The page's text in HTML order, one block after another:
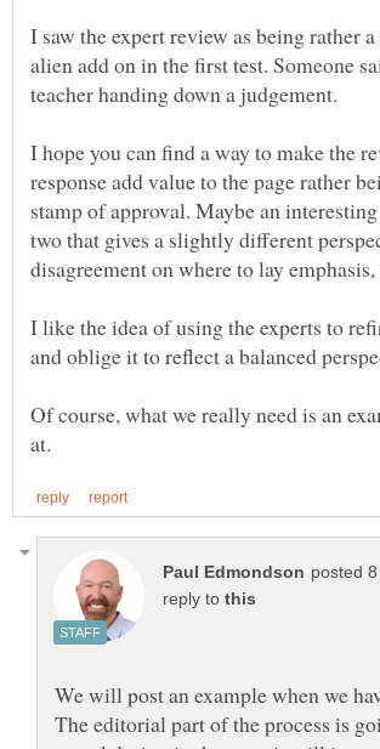
I saw the expert review as being rather
alien add on in the first test. Someone
teacher handing down a judgement.
I hope you can find a way to make the
response add value to the page rather
stamp of approval. Maybe an
two that gives a slightly different
I like the idea of using the experts to
Of course, what we really need is an
reply to
We will post an example when we
The editorial part of the process is